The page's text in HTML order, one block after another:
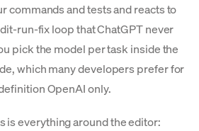
commands and tests and reacts to
run-fix loop that ChatGPT never
pick the model per task inside the
which many developers prefer for
OpenAI only.
is everything around the editor: